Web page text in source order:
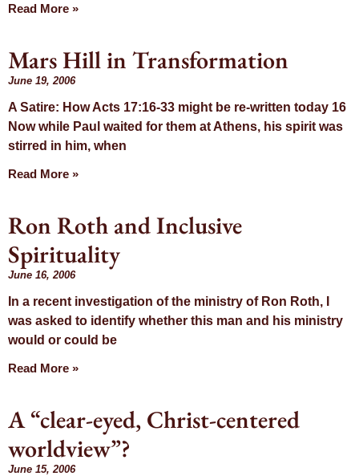
Read More »
Mars Hill in Transformation
June 19, 2006
A Satire: How Acts 17:16-33 might be re-written today 16
Now while Paul waited for them at Athens, his spirit was
stirred in him, when
Read More »
Ron Roth and Inclusive
Spirituality
June 16, 2006
In a recent investigation of the ministry of Ron Roth, I
was asked to identify whether this man and his ministry
would or could be
Read More »
A “clear-eyed, Christ-centered
worldview”?
June 15, 2006